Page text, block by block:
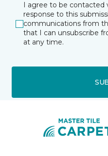
I agree to be contacted
response to this
communications from
that I can unsubscribe
at any time.